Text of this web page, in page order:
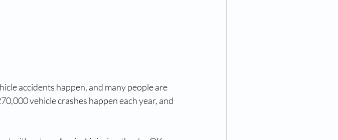
accidents happen, and many people are
vehicle crashes happen each year, and